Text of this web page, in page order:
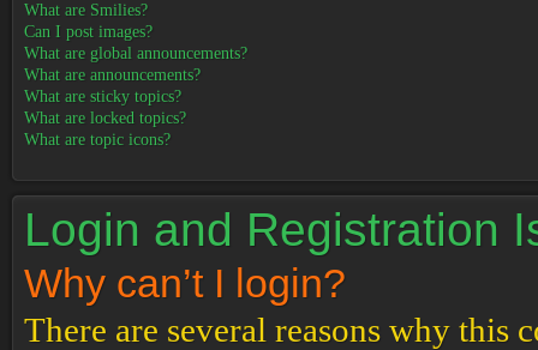
What are Smilies?
Can I post images?
What are global announcements?
What are announcements?
What are sticky topics?
What are locked topics?
What are topic icons?
Login and Registration
Why can’t I login?
There are several reasons why this